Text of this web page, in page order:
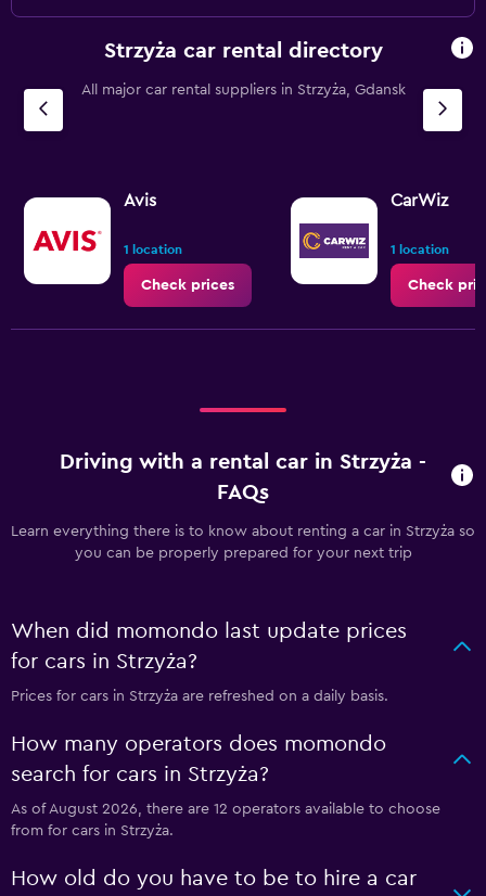
Strzyża car rental directory
All major car rental suppliers in Strzyża, Gdansk
Avis
1 location
Check prices
CarWiz
1 location
Check
Driving with a rental car in Strzyża -
FAQs
Learn everything there is to know about renting a car in Strzyża so
you can be properly prepared for your next trip
When did momondo last update prices
for cars in Strzyża?
Prices for cars in Strzyża are refreshed on a daily basis.
How many operators does momondo
search for cars in Strzyża?
As of August 2026, there are 12 operators available to choose
from for cars in Strzyża.
How old do you have to be to hire a car